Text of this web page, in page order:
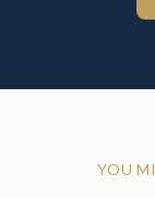
YOU